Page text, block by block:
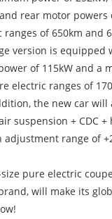
rear motor powers
ranges of 650km and
version is equipped
of 115kW and a
electric ranges of
the new car
suspension + CDC
adjustment range of
pure electric
will make its